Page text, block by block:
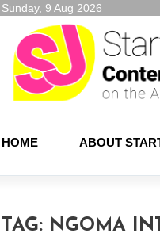
Sunday, 9 Aug 2026
HOME ABOUT
TAG: NGOMA